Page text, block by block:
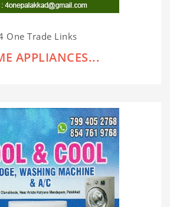
One Trade Links
APPLIANCES...